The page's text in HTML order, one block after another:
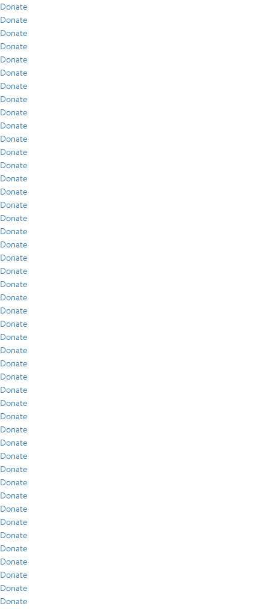
Donate
Donate
Donate
Donate
Donate
Donate
Donate
Donate
Donate
Donate
Donate
Donate
Donate
Donate
Donate
Donate
Donate
Donate
Donate
Donate
Donate
Donate
Donate
Donate
Donate
Donate
Donate
Donate
Donate
Donate
Donate
Donate
Donate
Donate
Donate
Donate
Donate
Donate
Donate
Donate
Donate
Donate
Donate
Donate
Donate
Donate